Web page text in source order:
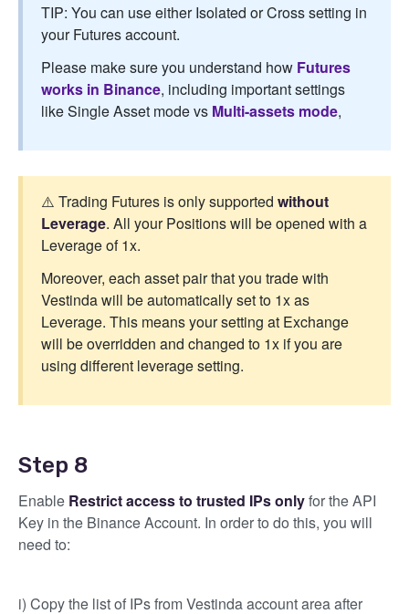
TIP: You can use either Isolated or Cross setting in
your Futures account.
Please make sure you understand how Futures
works in Binance, including important settings
like Single Asset mode vs Multi-assets mode,
⚠️ Trading Futures is only supported without
Leverage. All your Positions will be opened with a
Leverage of 1x.
Moreover, each asset pair that you trade with
Vestinda will be automatically set to 1x as
Leverage. This means your setting at Exchange
will be overridden and changed to 1x if you are
using different leverage setting.
Step 8
Enable Restrict access to trusted IPs onlyfor the API
Key in the Binance Account. In order to do this, you will
need to:
i) Copy the list of IPs from Vestinda account area after